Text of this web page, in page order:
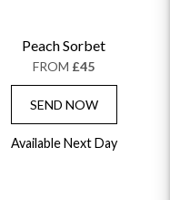
Peach Sorbet
FROM £45
SEND NOW
Available Next Day